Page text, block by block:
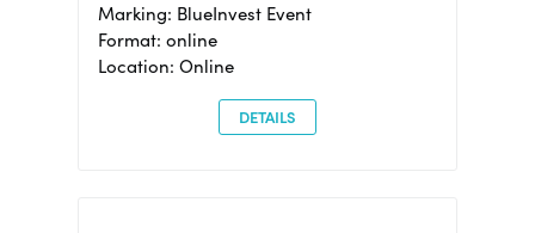
Marking: BlueInvest Event
Format: online
Location: Online
DETAILS